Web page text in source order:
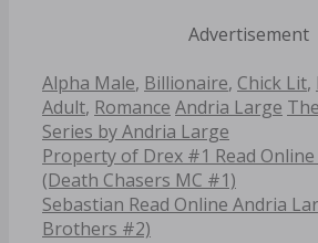
Advertisement
Categories
Alpha Male, Billionaire, Chick Lit,
Adult, Romance Tags
Andria Large
Series by Andria Large
Post
navigation
Property of Drex #1 Read Online
(Death Chasers MC #1)
Sebastian Read Online Andria
Brothers #2)